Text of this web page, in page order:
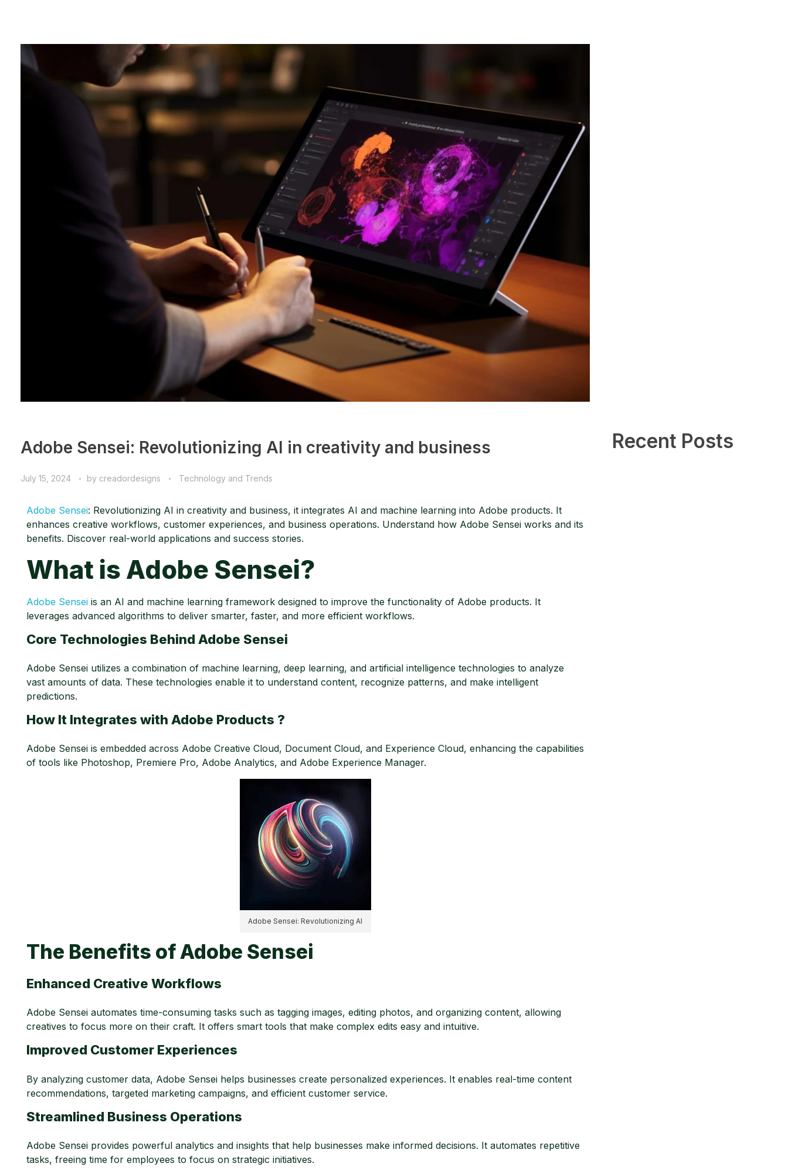
Adobe Sensei: Revolutionizing AI in creativity and business
July 15, 2024 by creadordesigns Technology and Trends
Adobe Sensei: Revolutionizing AI in creativity and business, it integrates AI and machine learning into Adobe products. It
enhances creative workflows, customer experiences, and business operations. Understand how Adobe Sensei works and its
benefits. Discover real-world applications and success stories.
What is Adobe Sensei?
Adobe Sensei is an AI and machine learning framework designed to improve the functionality of Adobe products. It
leverages advanced algorithms to deliver smarter, faster, and more efficient workflows.
Core Technologies Behind Adobe Sensei
Adobe Sensei utilizes a combination of machine learning, deep learning, and artificial intelligence technologies to analyze
vast amounts of data. These technologies enable it to understand content, recognize patterns, and make intelligent
predictions.
How It Integrates with Adobe Products ?
Adobe Sensei is embedded across Adobe Creative Cloud, Document Cloud, and Experience Cloud, enhancing the capabilities
of tools like Photoshop, Premiere Pro, Adobe Analytics, and Adobe Experience Manager.
Adobe Sensei: Revolutionizing AI
The Benefits of Adobe Sensei
Enhanced Creative Workflows
Adobe Sensei automates time-consuming tasks such as tagging images, editing photos, and organizing content, allowing
creatives to focus more on their craft. It offers smart tools that make complex edits easy and intuitive.
Improved Customer Experiences
By analyzing customer data, Adobe Sensei helps businesses create personalized experiences. It enables real-time content
recommendations, targeted marketing campaigns, and efficient customer service.
Streamlined Business Operations
Adobe Sensei provides powerful analytics and insights that help businesses make informed decisions. It automates repetitive
tasks, freeing time for employees to focus on strategic initiatives.
Recent Posts